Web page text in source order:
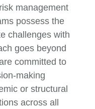
management
possess the
challenges with
goes beyond
committed to
making
or structural
across all